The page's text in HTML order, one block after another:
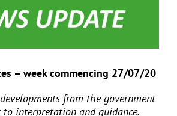
– week commencing 27/07/20
from the government
interpretation and guidance.